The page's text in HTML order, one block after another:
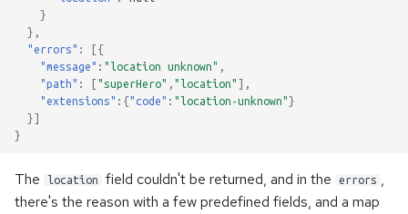
r
Logging
Running multiple queries at
once
Error handling
responses
}
},
"errors" :
[{
"message" : "location unknown"
"path" : [ "superHero" "location" ],
"extensions" :{"code" : "location-unknown"}
}]
}
The location field couldn't be returned, and in the errors ,
there's the reason with a few predefined fields, and a map